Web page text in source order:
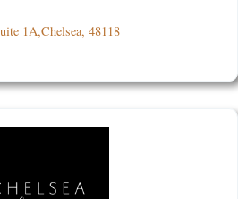
1A,Chelsea, 48118